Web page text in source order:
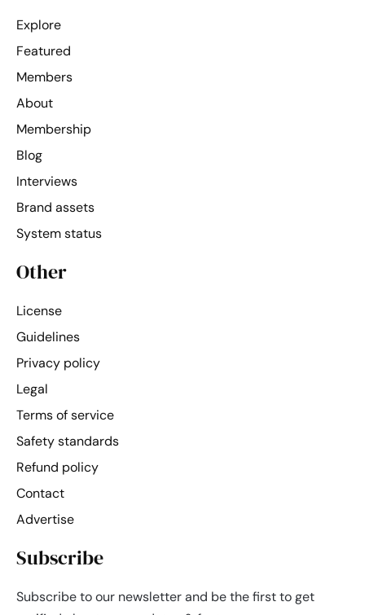
Explore
Featured
Members
About
Membership
Blog
Interviews
Brand assets
System status
Other
License
Guidelines
Privacy policy
Legal
Terms of service
Safety standards
Refund policy
Contact
Advertise
Subscribe
Subscribe to our newsletter and be the first to get